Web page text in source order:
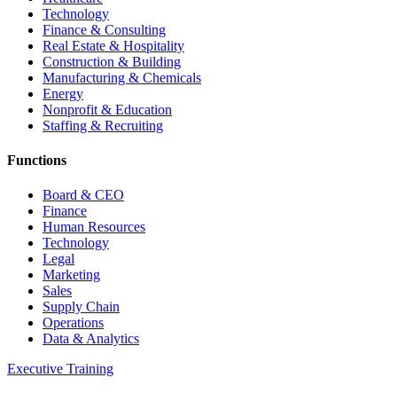
Technology
Finance & Consulting
Real Estate & Hospitality
Construction & Building
Manufacturing & Chemicals
Energy
Nonprofit & Education
Staffing & Recruiting
Functions
Board & CEO
Finance
Human Resources
Technology
Legal
Marketing
Sales
Supply Chain
Operations
Data & Analytics
Executive Training